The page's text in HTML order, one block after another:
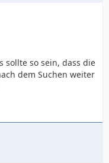
sollte so sein, dass die
dem Suchen weiter